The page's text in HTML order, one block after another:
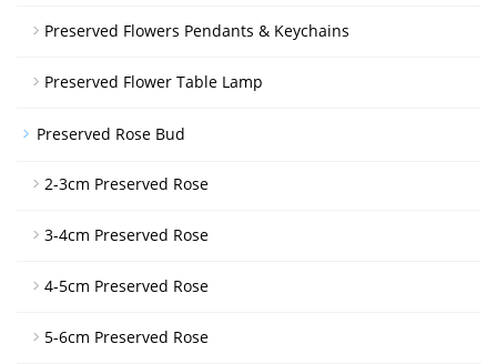
Preserved Flowers Pendants & Keychains
Preserved Flower Table Lamp
Preserved Rose Bud
2-3cm Preserved Rose
3-4cm Preserved Rose
4-5cm Preserved Rose
5-6cm Preserved Rose